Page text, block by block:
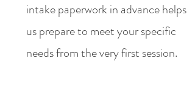
intake paperwork in advance helps
us prepare to meet your specific
needs from the very first session.